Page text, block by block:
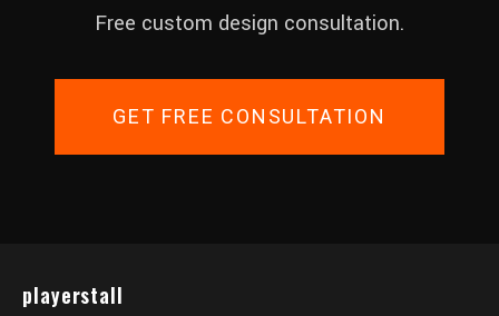
Free custom design consultation.
GET FREE CONSULTATION
playerstall